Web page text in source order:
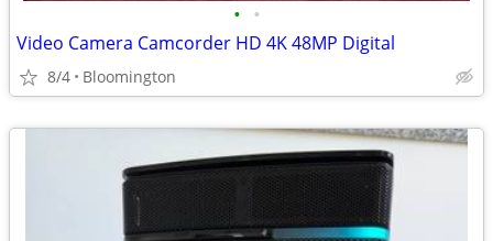
• •
Video Camera Camcorder HD 4K 48MP Digital
8/4 Bloomington